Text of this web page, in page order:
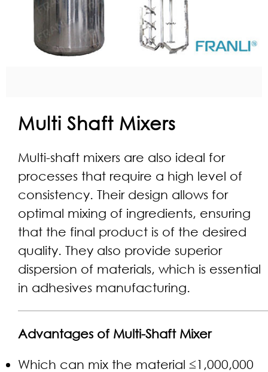
Multi Shaft Mixers
Multi-shaft mixers are also ideal for
processes that require a high level of
consistency. Their design allows for
optimal mixing of ingredients, ensuring
that the final product is of the desired
quality. They also provide superior
dispersion of materials, which is essential
in adhesives manufacturing.
Advantages of Multi-Shaft Mixer
Which can mix the material ≤1,000,000